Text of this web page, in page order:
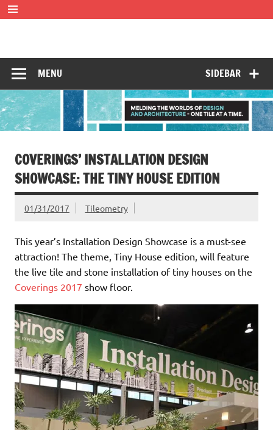
Skip
to
a time.
SIDEBAR
MENU
COVERINGS’ INSTALLATION DESIGN
SHOWCASE: THE TINY HOUSE EDITION
01/31/2017 Tileometry
This year’s Installation Design Showcase is a must-see
attraction! The theme, Tiny House edition, will feature
the live tile and stone installation of tiny houses on the
Coverings 2017 show floor.